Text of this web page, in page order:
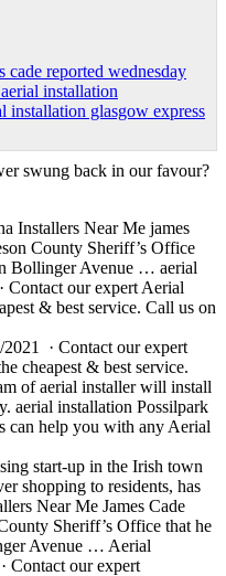
cade reported wednesday
installation
installation glasgow express
swung back in our favour?
Installers Near Me james
County Sheriff’s Office
Bollinger Avenue … aerial
Contact our expert Aerial
& best service. Call us on
2021 · Contact our expert
cheapest & best service.
of aerial installer will install
aerial installation Possilpark
can help you with any Aerial
start-up in the Irish town
shopping to residents, has
Near Me James Cade
Sheriff’s Office that he
Avenue … Aerial
Contact our expert